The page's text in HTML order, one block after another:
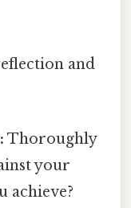
and
Thoroughly
your
achieve?